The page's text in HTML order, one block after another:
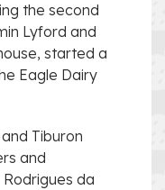
the second
Lyford and
started a
Eagle Dairy
Tiburon
and
da